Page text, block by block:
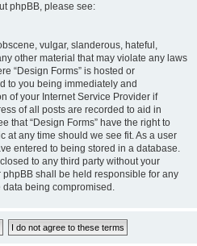
phpBB, please see:
vulgar, slanderous, hateful,
other material that may violate any laws
“Design Forms” is hosted or
to you being immediately and
of your Internet Service Provider if
of all posts are recorded to aid in
that “Design Forms” have the right to
at any time should we see fit. As a user
entered to being stored in a database.
to any third party without your
phpBB shall be held responsible for any
data being compromised.